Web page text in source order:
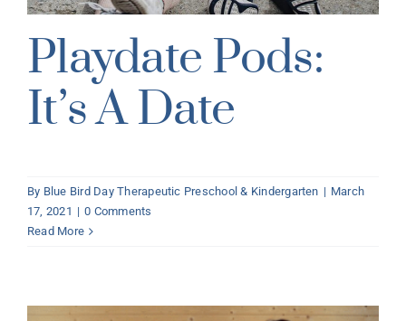
Playdate Pods:
It’s A Date
By Blue Bird Day Therapeutic Preschool & Kindergarten | March
17, 2021 | 0 Comments
Read More